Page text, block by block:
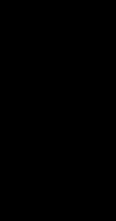
in a new tab)
tab)